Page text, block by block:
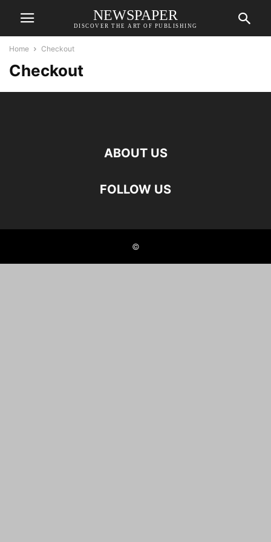
NEWSPAPER
DISCOVER THE ART OF PUBLISHING
Home Checkout
Checkout
ABOUT US
FOLLOW US
©